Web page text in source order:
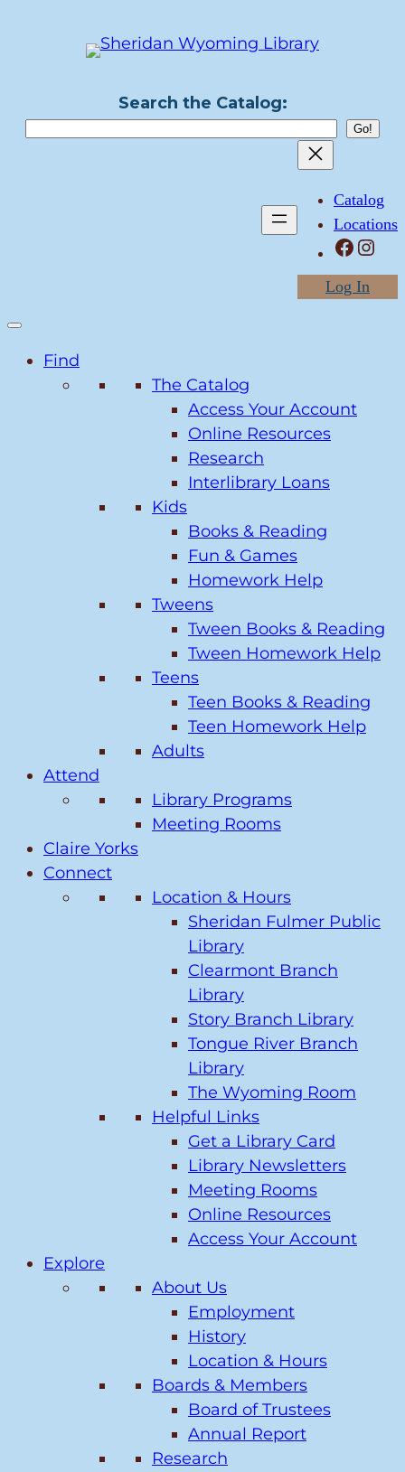
Search the Catalog:
Catalog
Locations
Facebook Instagram
Log In
Find
The Catalog
Access Your Account
Online Resources
Research
Interlibrary Loans
Kids
Books & Reading
Fun & Games
Homework Help
Tweens
Tween Books & Reading
Tween Homework Help
Teens
Teen Books & Reading
Teen Homework Help
Adults
Attend
Library Programs
Meeting Rooms
Claire Yorks
Connect
Location & Hours
Sheridan Fulmer Public
Library
Clearmont Branch
Library
Story Branch Library
Tongue River Branch
Library
The Wyoming Room
Helpful Links
Get a Library Card
Library Newsletters
Meeting Rooms
Online Resources
Access Your Account
Explore
About Us
Employment
History
Location & Hours
Boards & Members
Board of Trustees
Annual Report
Research